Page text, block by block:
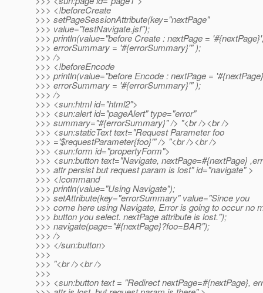
>>> <!beforeCreate
>>> setPageSessionAttribute(key="nextPage"
>>> value="testNavigate.jsf");
>>> println(value="before Create : nextPage =
>>> errorSummary = '#{errorSummary}'" );
>>> />
>>> <!beforeEncode
>>> println(value="before Encode : nextPage =
>>> errorSummary = '#{errorSummary}'" );
>>> />
>>> <sun:html id="html2">
>>> <sun:alert id="pageAlert" type="error"
>>> summary="#{errorSummary}" /> "<br /><br />
>>> <sun:staticText text="Request Parameter foo
>>> ='$requestParameter{foo}'" /> "<br /><br />
>>> <sun:form id="propertyForm">
>>> <sun:button text="Navigate, nextPage=#{nextPage}
>>> attr persist but request param is lost" id="navigate" >
>>> <!command
>>> println(value="Using Navigate");
>>> setAttribute(key="errorSummary" value="Since you
>>> come here using Navigate, Error is going to occur no
>>> button you select. nextPage attribute is lost.");
>>> navigate(page="#{nextPage}?foo=BAR");
>>> />
>>> </sun:button>
>>>
>>> "<br /><br />
>>>
>>> <sun:button text = "Redirect nextPage=#{nextPage},